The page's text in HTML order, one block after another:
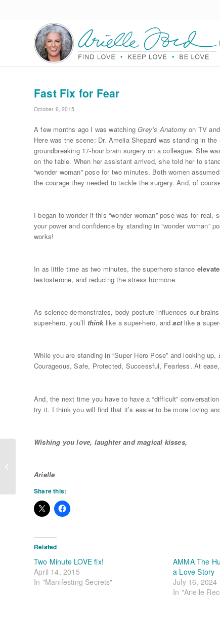
Fast Fix for Fear
October 6, 2015
A few months ago I was watchingGrey’s Anatomyon TV
Here was the scene: Dr. Amelia Shepard was standing in
groundbreaking 17-hour brain surgery on a colleague. She
on the table. When her assistant arrived, she told her to
“wonder woman” pose for two minutes. Both women
the courage they needed to tackle the surgery. And, of
I began to wonder if this “wonder woman” pose was for
your power and confidence by standing in “wonder
works!
In as little time as two minutes, the superhero stance
testosterone, and reducing the stress hormone.
As science demonstrates, body posture influences our
super-hero, you’ll think like a super-hero, andact like a
While you are standing in “Super Hero Pose” and looking up,
Courageous, Safe, Protected, Successful, Fearless, At
And, the next time you have to have a “difficult”
try it. I think you will find that it’s easier to be more loving
Wishing you love, laughter and magical kisses,
Arielle
Share this:
Related
Two Minute LOVE fix!
April 14, 2015
In "Manifesting Secrets"
AMMA The
a Love Story
July 16, 2024
In "Arielle